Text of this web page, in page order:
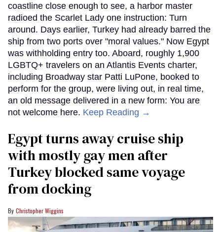
coastline close enough to see, a harbor master
radioed the Scarlet Lady one instruction: Turn
around. Days earlier, Turkey had already barred the
ship from two ports over "moral values." Now Egypt
was withholding entry too. Aboard, roughly 1,900
LGBTQ+ travelers on an Atlantis Events charter,
including Broadway star Patti LuPone, booked to
perform for the group, were living out, in real time,
an old message delivered in a new form: You are
not welcome here. Keep Reading →
Egypt turns away cruise ship
with mostly gay men after
Turkey blocked same voyage
from docking
Christopher Wiggins